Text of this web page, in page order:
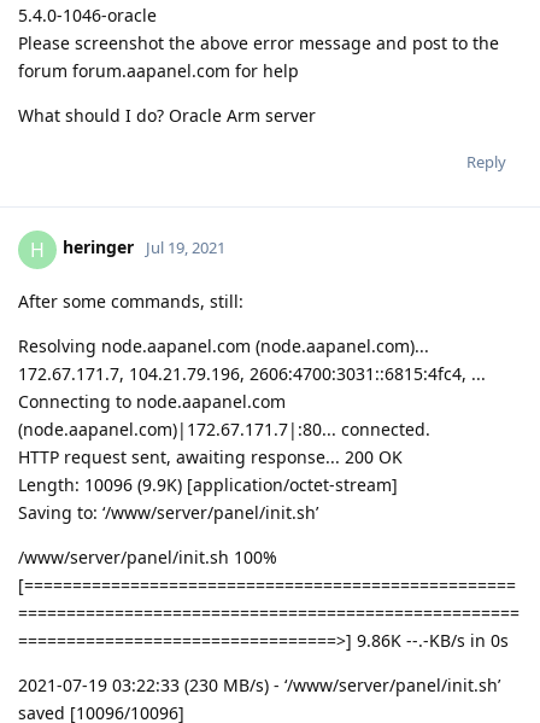
5.4.0-1046-oracle
Please screenshot the above error message and post to the
forum forum.aapanel.com for help
What should I do? Oracle Arm server
Reply
H heringer Jul 19, 2021
After some commands, still:
Resolving node.aapanel.com (node.aapanel.com)...
172.67.171.7, 104.21.79.196, 2606:4700:3031::6815:4fc4, ...
Connecting to node.aapanel.com
(node.aapanel.com)|172.67.171.7|:80... connected.
HTTP request sent, awaiting response... 200 OK
Length: 10096 (9.9K) [application/octet-stream]
Saving to: ‘/www/server/panel/init.sh’
/www/server/panel/init.sh 100%
[===================================================
====================================================
=================================>] 9.86K --.-KB/s in 0s
2021-07-19 03:22:33 (230 MB/s) - ‘/www/server/panel/init.sh’
saved [10096/10096]